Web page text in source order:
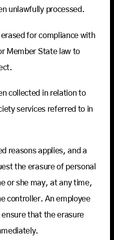
unlawfully processed.
erased for compliance with
Member State law to
collected in relation to
services referred to in
reasons applies, and a
the erasure of personal
or she may, at any time,
controller. An employee
that the erasure